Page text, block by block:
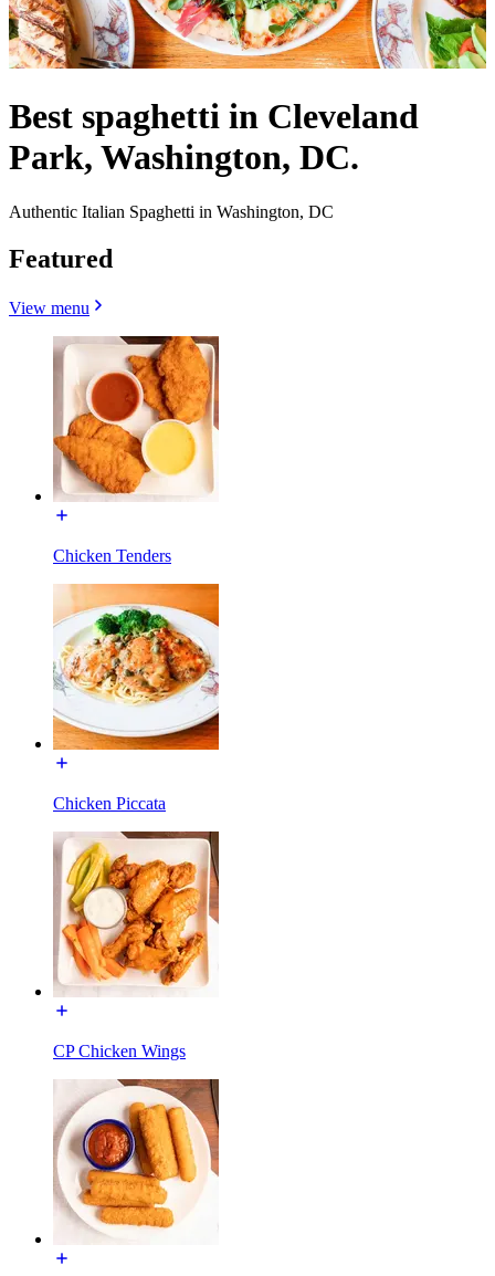
Best spaghetti in Cleveland
Park, Washington, DC.
Authentic Italian Spaghetti in Washington, DC
Featured
View menu
Chicken Tenders
Chicken Piccata
CP Chicken Wings